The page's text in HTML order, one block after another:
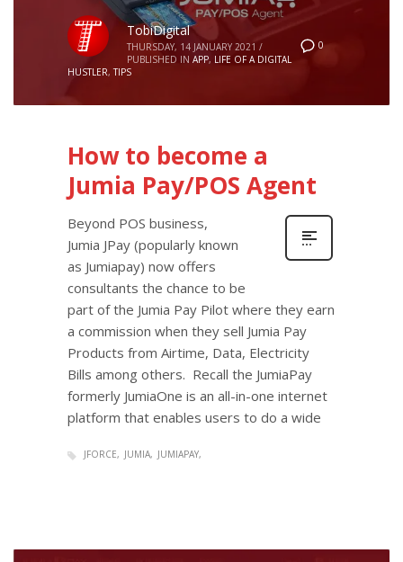
0
TobiDigital
THURSDAY, 14 JANUARY 2021 /
PUBLISHED IN APP, LIFE OF A DIGITAL
HUSTLER,TIPS
How to become a
Jumia Pay/POS Agent
Beyond POS business,
Jumia JPay (popularly known
as Jumiapay) now offers
consultants the chance to be
part of the Jumia Pay Pilot where they earn
a commission when they sell Jumia Pay
Products from Airtime, Data, Electricity
Bills among others. Recall the JumiaPay
formerly JumiaOne is an all-in-one internet
platform that enables users to do a wide
JFORCE JUMIA JUMIAPAY